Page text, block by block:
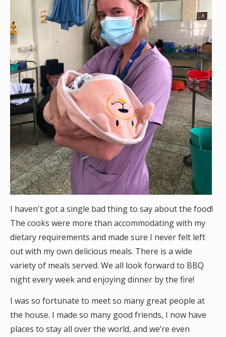
I haven't got a single bad thing to say about the food!
The cooks were more than accommodating with my
dietary requirements and made sure I never felt left
out with my own delicious meals. There is a wide
variety of meals served. We all look forward to BBQ
night every week and enjoying dinner by the fire!
I was so fortunate to meet so many great people at
the house. I made so many good friends, I now have
places to stay all over the world, and we’re even